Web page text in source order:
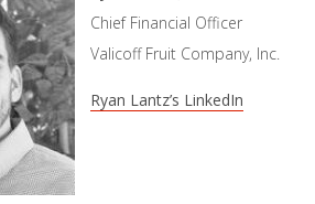
Chief Financial Officer
Valicoff Fruit Company, Inc.
Ryan Lantz’s LinkedIn